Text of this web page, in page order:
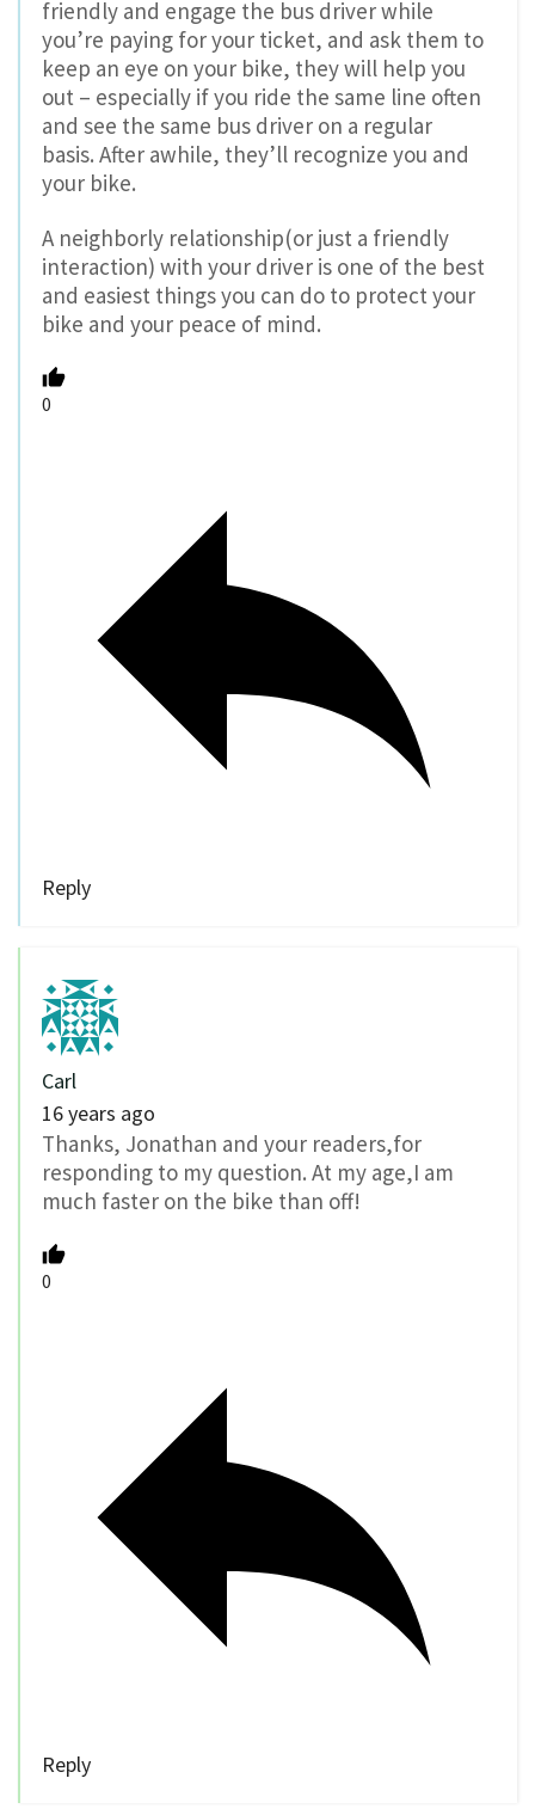
friendly and engage the bus driver while
you’re paying for your ticket, and ask them to
keep an eye on your bike, they will help you
out – especially if you ride the same line often
and see the same bus driver on a regular
basis. After awhile, they’ll recognize you and
your bike.
A neighborly relationship(or just a friendly
interaction) with your driver is one of the best
and easiest things you can do to protect your
bike and your peace of mind.
0
Reply
Carl
16 years ago
Thanks, Jonathan and your readers,for
responding to my question. At my age,I am
much faster on the bike than off!
0
Reply